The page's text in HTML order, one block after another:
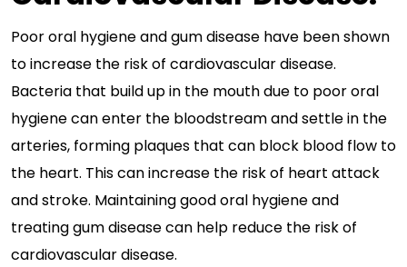
Poor oral hygiene and gum disease have been shown
to increase the risk of cardiovascular disease.
Bacteria that build up in the mouth due to poor oral
hygiene can enter the bloodstream and settle in the
arteries, forming plaques that can block blood flow to
the heart. This can increase the risk of heart attack
and stroke. Maintaining good oral hygiene and
treating gum disease can help reduce the risk of
cardiovascular disease.